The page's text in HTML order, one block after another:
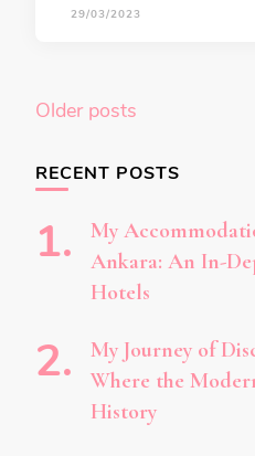
29/03/2023
Posts
Older posts
RECENT POSTS
My
Ankara: An In-
Hotels
My Journey of
Where the
History